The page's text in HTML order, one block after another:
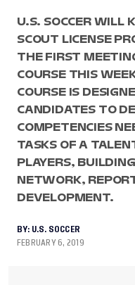
U.S. SOCCER WILL
SCOUT LICENSE
THE FIRST
COURSE THIS
COURSE IS
CANDIDATES TO
COMPETENCIES
TASKS OF A
PLAYERS,
NETWORK,
DEVELOPMENT.
BY: U.S. SOCCER
FEBRUARY 6, 2019